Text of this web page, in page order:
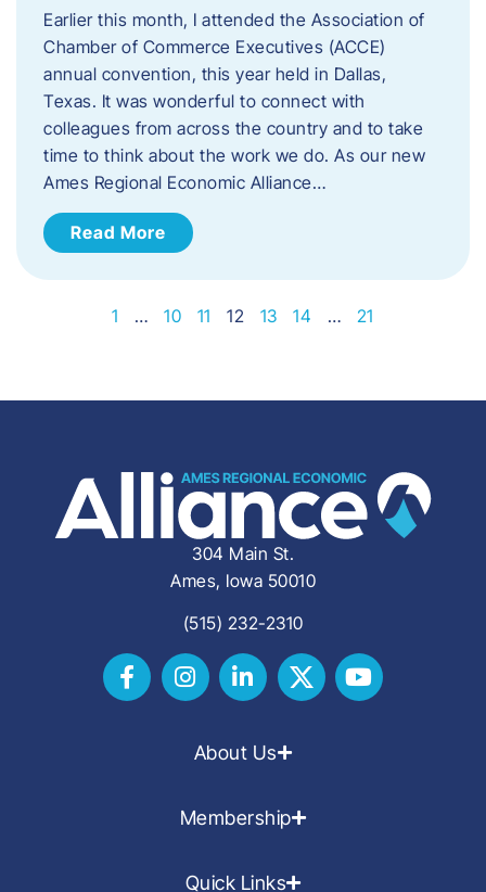
Earlier this month, I attended the Association of
Chamber of Commerce Executives (ACCE)
annual convention, this year held in Dallas,
Texas. It was wonderful to connect with
colleagues from across the country and to take
time to think about the work we do. As our new
Ames Regional Economic Alliance…
Read More
1 … 10 11 12 13 14 … 21
304 Main St.
Ames, Iowa 50010
(515) 232-2310
About Us
Membership
Quick Links